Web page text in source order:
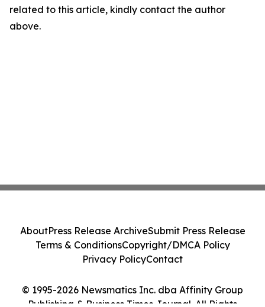
related to this article, kindly contact the author
above.
© 1995-2026 Newsmatics Inc. dba Affinity Group
Publishing & Business Times Journal. All Rights
AboutPress Release ArchiveSubmit Press Release
Terms & ConditionsCopyright/DMCA Policy
Privacy PolicyContact